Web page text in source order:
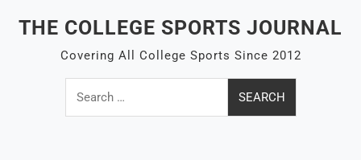
THE COLLEGE SPORTS JOURNAL
Covering All College Sports Since 2012
Search
for: